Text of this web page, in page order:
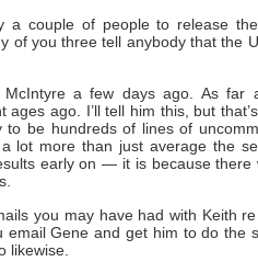
a couple of people to release
of you three tell anybody that the
a few days ago. As far
ago. I’ll tell him this, but
be hundreds of lines of
lot more than just average the
early on — it is because there
you may have had with Keith re
Gene and get him to do the
likewise.